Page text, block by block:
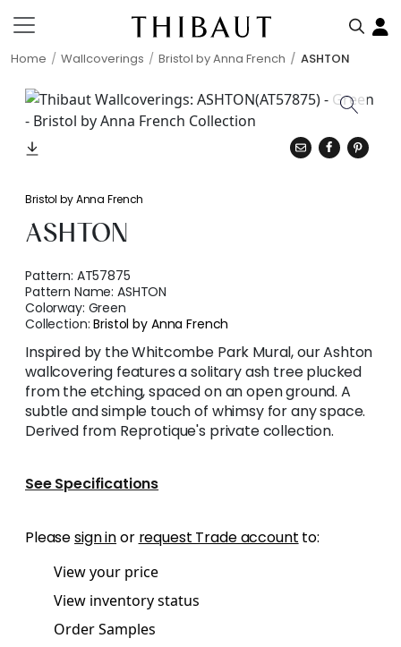
Home Wallcoverings Bristol by Anna French ASHTON
Bristol by Anna French
ASHTON
Pattern: AT57875
Pattern Name:ASHTON
Colorway: Green
Collection:Bristol by Anna French
Inspired by the Whitcombe Park Mural, our Ashton
wallcovering features a solitary ash tree plucked
from the etching, spaced on an open ground. A
subtle and simple touch of whimsy for any space.
Derived from Reprotique's private collection.
See Specifications
Pleasesign inor request Trade account to:
View your price
View inventory status
Order Samples